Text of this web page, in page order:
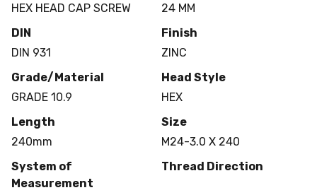
HEX HEAD CAP SCREW
24 MM
DIN
DIN 931
Finish
ZINC
Grade/Material
GRADE 10.9
Head Style
HEX
Length
240mm
Size
M24-3.0 X 240
System of
Measurement
Thread Direction